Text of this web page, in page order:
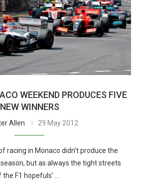
WEEKEND PRODUCES FIVE
NEW WINNERS
Allen 29 May 2012
racing in Monaco didn’t produce the
season, but as always the tight streets
F1 hopefuls’ …